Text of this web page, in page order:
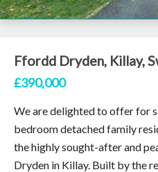
Ffordd Dryden, Killay,
£390,000
We are delighted to offer for
bedroom detached family
the highly sought-after and
Dryden in Killay. Built by the